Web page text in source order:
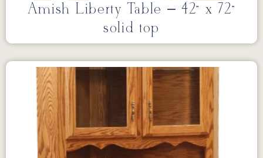
Amish Liberty Table – 42” x 72”
solid top